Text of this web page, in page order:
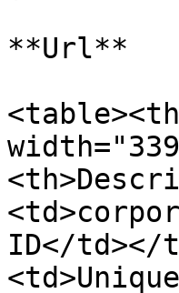
**Url**
ID</td></